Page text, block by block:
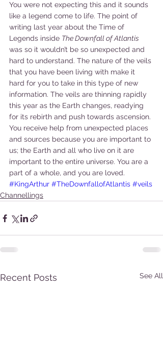
You were not expecting this and it sounds
like a legend come to life. The point of
writing last year about the Time of
Legends inside The Downfall of Atlantis
was so it wouldn’t be so unexpected and
hard to understand. The nature of the veils
that you have been living with make it
hard for you to take in this type of new
information. The veils are thinning rapidly
this year as the Earth changes, readying
for its rebirth and push towards ascension.
You receive help from unexpected places
and sources because you are important to
us; the Earth and all who live on it are
important to the entire universe. You are a
part of a whole, and you are loved.
#KingArthur #TheDownfallofAtlantis #veils
Channellings
Recent Posts See All